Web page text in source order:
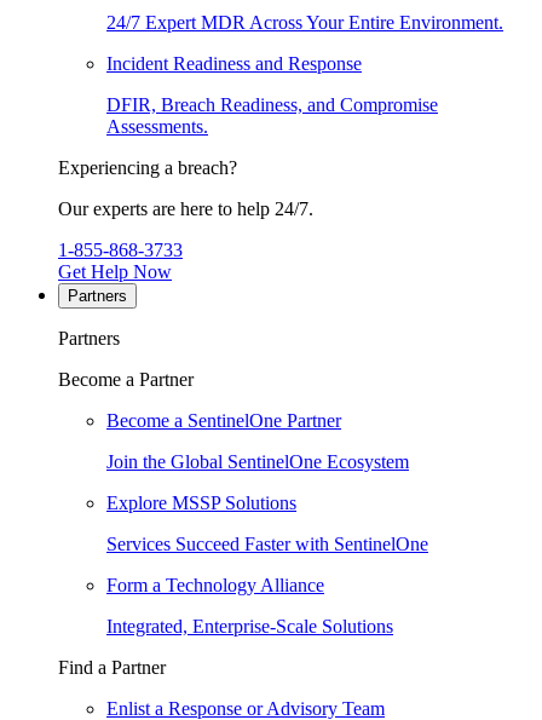
24/7 Expert MDR Across Your Entire Environment.
Incident Readiness and Response
DFIR, Breach Readiness, and Compromise
Assessments.
Experiencing a breach?
Our experts are here to help 24/7.
1-855-868-3733
Get Help Now
Partners
Partners
Become a Partner
Become a SentinelOne Partner
Join the Global SentinelOne Ecosystem
Explore MSSP Solutions
Services Succeed Faster with SentinelOne
Form a Technology Alliance
Integrated, Enterprise-Scale Solutions
Find a Partner
Enlist a Response or Advisory Team